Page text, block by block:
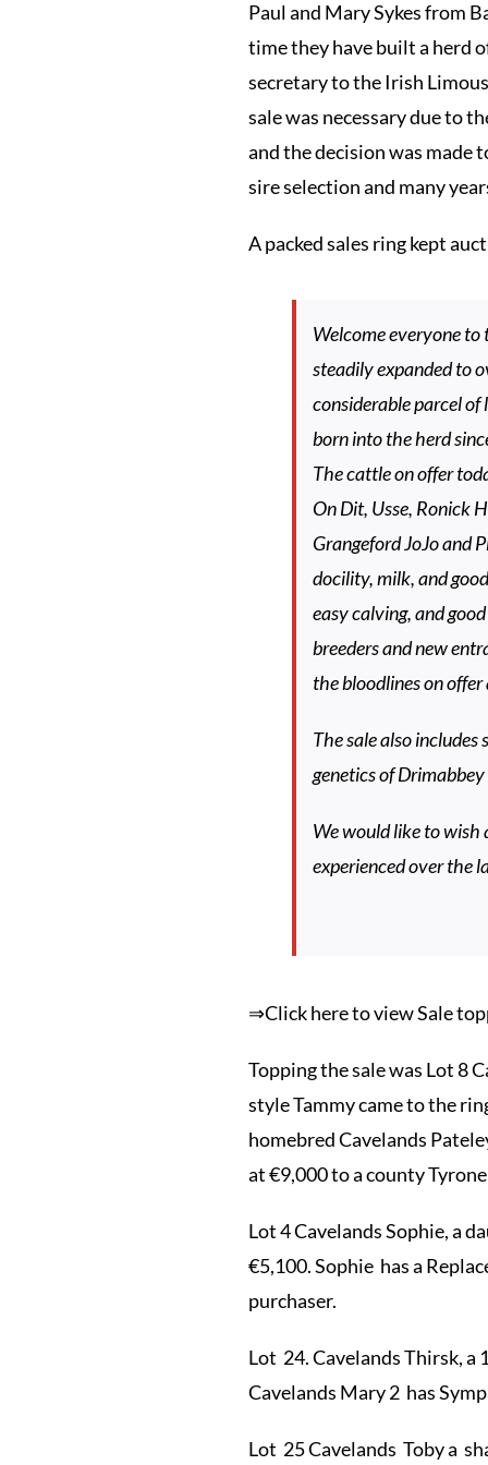
Paul and Mary Sykes from
time they have built a herd
secretary to the Irish
sale was necessary due to
and the decision was made
sire selection and many
A packed sales ring kept
Welcome everyone to
steadily expanded to
considerable parcel of
born into the herd
The cattle on offer
On Dit, Usse, Ronick
Grangeford JoJo and
docility, milk, and
easy calving, and
breeders and new
the bloodlines on
The sale also
genetics of
We would like to wish
experienced over the
⇒Click here to view Sale
Topping the sale was Lot 8
style Tammy came to the
homebred Cavelands
at €9,000 to a county
Lot 4 Cavelands Sophie, a
€5,100. Sophie has a
purchaser.
Lot 24. Cavelands Thirsk, a
Cavelands Mary 2 has
Lot 25 Cavelands Toby a